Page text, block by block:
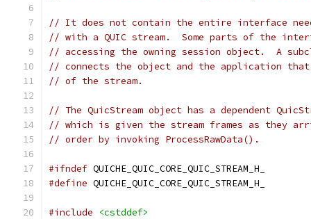
// It does not contain the entire interface
// with a QUIC stream.  Some parts of the
// accessing the owning session object.  A
// connects the object and the application that
// of the stream.
// The QuicStream object has a dependent
// which is given the stream frames as they
// order by invoking ProcessRawData().
#ifndef QUICHE_QUIC_CORE_QUIC_STREAM_H_
#define QUICHE_QUIC_CORE_QUIC_STREAM_H_
#include
<cstddef>